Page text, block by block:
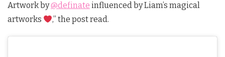
Artwork by@definate influenced by Liam’s magical
artworks
,” the post read.